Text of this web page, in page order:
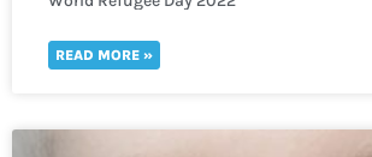
READ MORE »